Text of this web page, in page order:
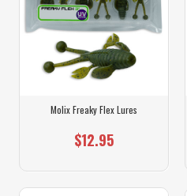
Molix Freaky Flex Lures
$12.95